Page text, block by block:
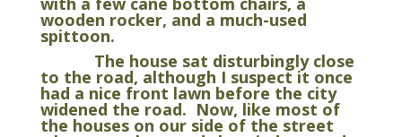
wooden rocker, and a much-used
spittoon.
The house sat disturbingly close
to the road, although I suspect it once
had a nice front lawn before the city
widened the road. Now, like most of
the houses on our side of the street